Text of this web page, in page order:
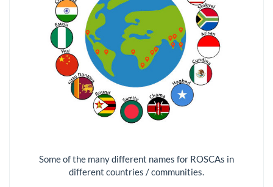
Some of the many different names for ROSCAs in
different countries / communities.